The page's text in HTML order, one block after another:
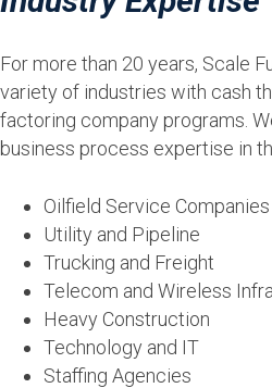
For more than 20 years, Scale
variety of industries with cash
factoring company programs.
business process expertise in
Oilfield Service Companies
Utility and Pipeline
Trucking and Freight
Telecom and Wireless
Heavy Construction
Technology and IT
Staffing Agencies